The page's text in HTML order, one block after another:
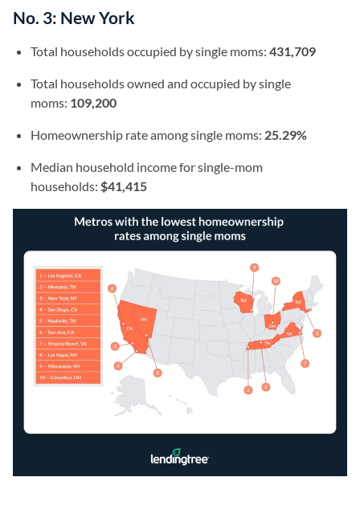
No. 3: New York
Total households occupied by single moms: 431,709
Total households owned and occupied by single
moms: 109,200
Homeownership rate among single moms: 25.29%
Median household income for single-mom
households: $41,415